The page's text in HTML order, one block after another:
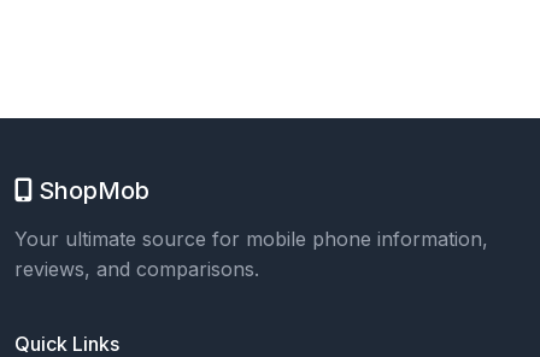
ShopMob
Your ultimate source for mobile phone information,
reviews, and comparisons.
Quick Links